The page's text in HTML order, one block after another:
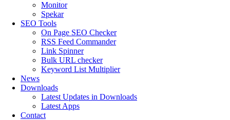
Monitor
Spekar
SEO Tools
On Page SEO Checker
RSS Feed Commander
Link Spinner
Bulk URL checker
Keyword List Multiplier
News
Downloads
Latest Updates in Downloads
Latest Apps
Contact